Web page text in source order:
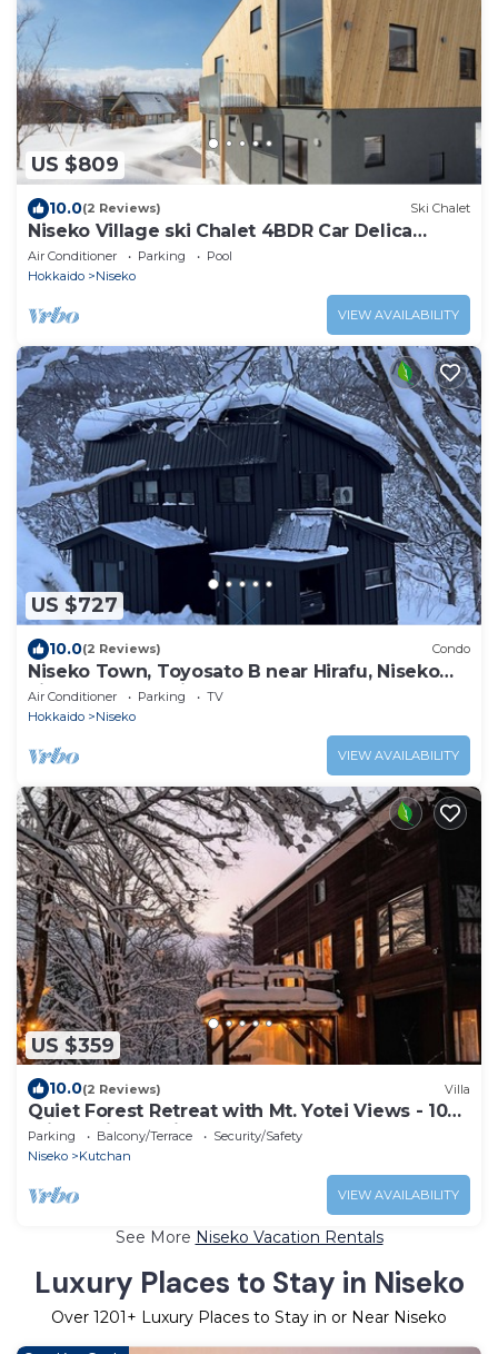
US $809
10.0(2 Reviews) Ski Chalet
Niseko Village ski Chalet 4BDR Car Delica
Included
Air Conditioner Parking
Pool
Hokkaido
Niseko
VIEW AVAILABILITY
US $727
10.0(2 Reviews) Condo
Niseko Town, Toyosato B near Hirafu, Niseko
village and 30' Risutsu
Air Conditioner Parking
TV
Hokkaido
Niseko
VIEW AVAILABILITY
US $359
10.0(2 Reviews) Villa
Quiet Forest Retreat with Mt. Yotei Views - 10
min to Hirafu ski resort
Parking Balcony/Terrace
Security/Safety
Niseko
Kutchan
VIEW AVAILABILITY
See More Niseko Vacation Rentals
Luxury Places to Stay in Niseko
Over 1201 + Luxury Places to Stay in or Near Niseko